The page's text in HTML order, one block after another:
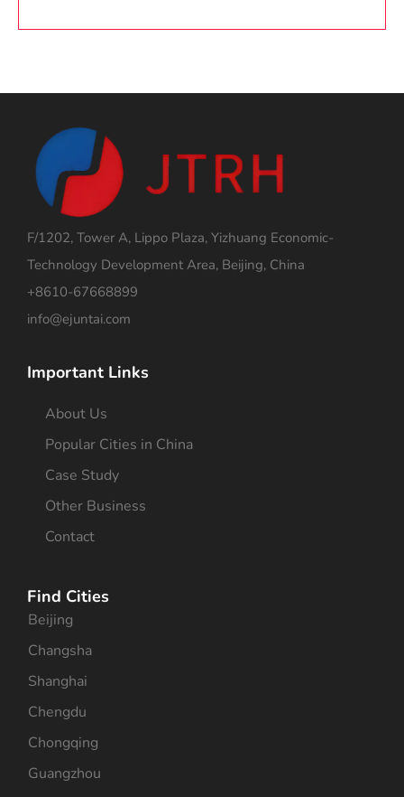
F/1202, Tower A, Lippo Plaza, Yizhuang Economic-
Technology Development Area, Beijing, China
+8610-67668899
info@ejuntai.com
Important Links
About Us
Popular Cities in China
Case Study
Other Business
Contact
Find Cities
Beijing
Changsha
Shanghai
Chengdu
Chongqing
Guangzhou